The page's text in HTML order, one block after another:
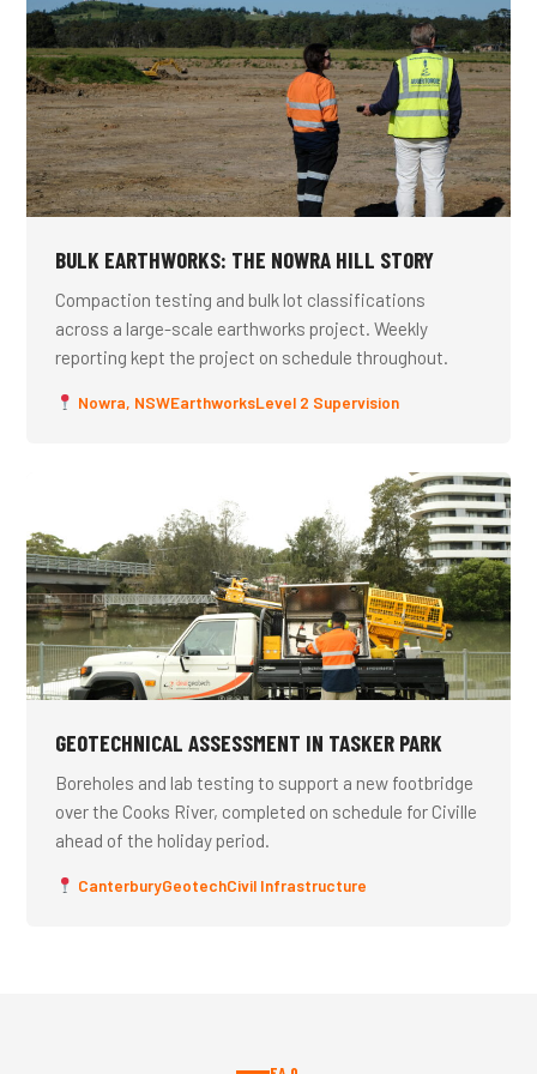
BULK EARTHWORKS: THE NOWRA HILL STORY
Compaction testing and bulk lot classifications
across a large-scale earthworks project. Weekly
reporting kept the project on schedule throughout.
Nowra, NSWEarthworksLevel 2 Supervision
GEOTECHNICAL ASSESSMENT IN TASKER PARK
Boreholes and lab testing to support a new footbridge
over the Cooks River, completed on schedule for Civille
ahead of the holiday period.
CanterburyGeotechCivil Infrastructure